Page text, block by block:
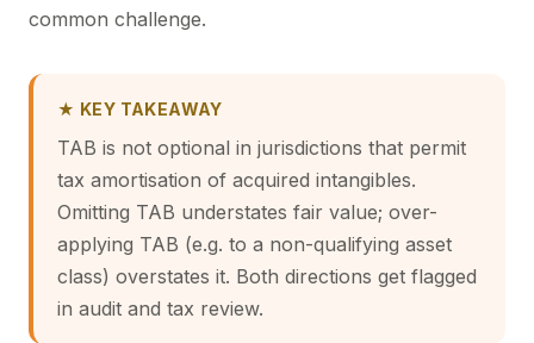
common challenge.
★ KEY TAKEAWAY
TAB is not optional in jurisdictions that permit
tax amortisation of acquired intangibles.
Omitting TAB understates fair value; over-
applying TAB (e.g. to a non-qualifying asset
class) overstates it. Both directions get flagged
in audit and tax review.